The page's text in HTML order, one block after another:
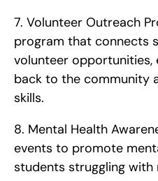
7. Volunteer Outreach
program that connects
volunteer opportunities,
back to the community
skills.
8. Mental Health
events to promote
students struggling